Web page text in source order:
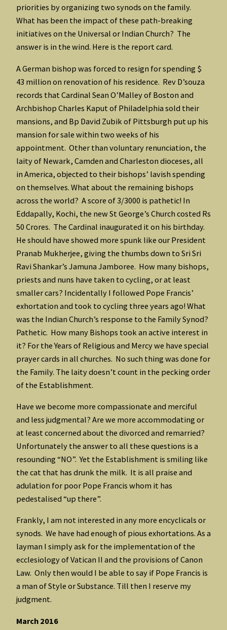
priorities by organizing two synods on the family.
What has been the impact of these path-breaking
initiatives on the Universal or Indian Church? The
answer is in the wind. Here is the report card.
A German bishop was forced to resign for spending $
43 million on renovation of his residence. Rev D’souza
records that Cardinal Sean O’Malley of Boston and
Archbishop Charles Kaput of Philadelphia sold their
mansions, and Bp David Zubik of Pittsburgh put up his
mansion for sale within two weeks of his
appointment. Other than voluntary renunciation, the
laity of Newark, Camden and Charleston dioceses, all
in America, objected to their bishops’ lavish spending
on themselves. What about the remaining bishops
across the world? A score of 3/3000 is pathetic! In
Eddapally, Kochi, the new St George’s Church costed Rs
50 Crores. The Cardinal inaugurated it on his birthday.
He should have showed more spunk like our President
Pranab Mukherjee, giving the thumbs down to Sri Sri
Ravi Shankar’s Jamuna Jamboree. How many bishops,
priests and nuns have taken to cycling, or at least
smaller cars? Incidentally I followed Pope Francis’
exhortation and took to cycling three years ago! What
was the Indian Church’s response to the Family Synod?
Pathetic. How many Bishops took an active interest in
it? For the Years of Religious and Mercy we have special
prayer cards in all churches. No such thing was done for
the Family. The laity doesn’t count in the pecking order
of the Establishment.
Have we become more compassionate and merciful
and less judgmental? Are we more accommodating or
at least concerned about the divorced and remarried?
Unfortunately the answer to all these questions is a
resounding “NO”. Yet the Establishment is smiling like
the cat that has drunk the milk. It is all praise and
adulation for poor Pope Francis whom it has
pedestalised “up there”.
Frankly, I am not interested in any more encyclicals or
synods. We have had enough of pious exhortations. As a
layman I simply ask for the implementation of the
ecclesiology of Vatican II and the provisions of Canon
Law. Only then would I be able to say if Pope Francis is
a man of Style or Substance. Till then I reserve my
judgment.
March 2016